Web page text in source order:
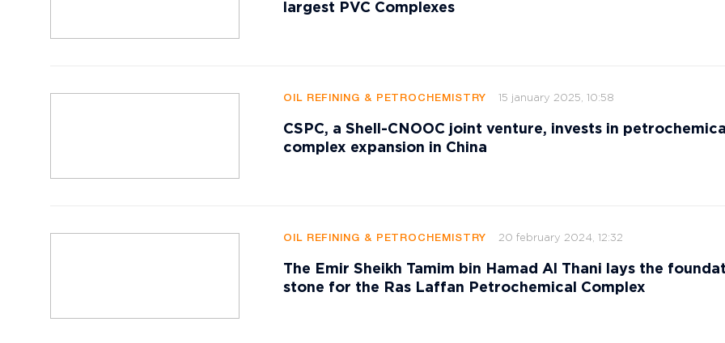
largest PVC Complexes
OIL REFINING & PETROCHEMISTRY 15 january 2025, 10:58
CSPC, a Shell-CNOOC joint venture, invests in
complex expansion in China
OIL REFINING & PETROCHEMISTRY 20 february 2024, 12:32
The Emir Sheikh Tamim bin Hamad Al Thani lays the
stone for the Ras Laffan Petrochemical Complex